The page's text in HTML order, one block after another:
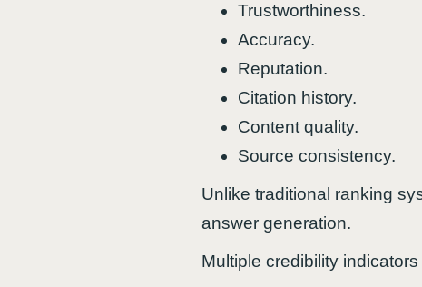
Trustworthiness.
Accuracy.
Reputation.
Citation history.
Content quality.
Source consistency.
Unlike traditional ranking
answer generation.
Multiple credibility